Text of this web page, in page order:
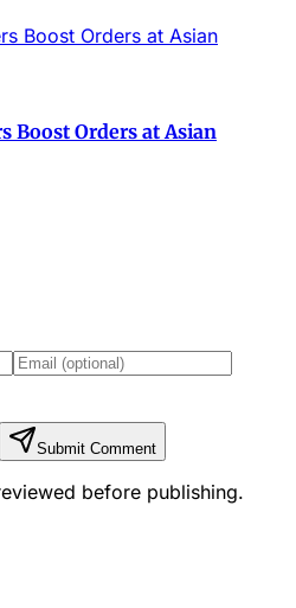
Boost Orders at Asian
Submit Comment
before publishing.